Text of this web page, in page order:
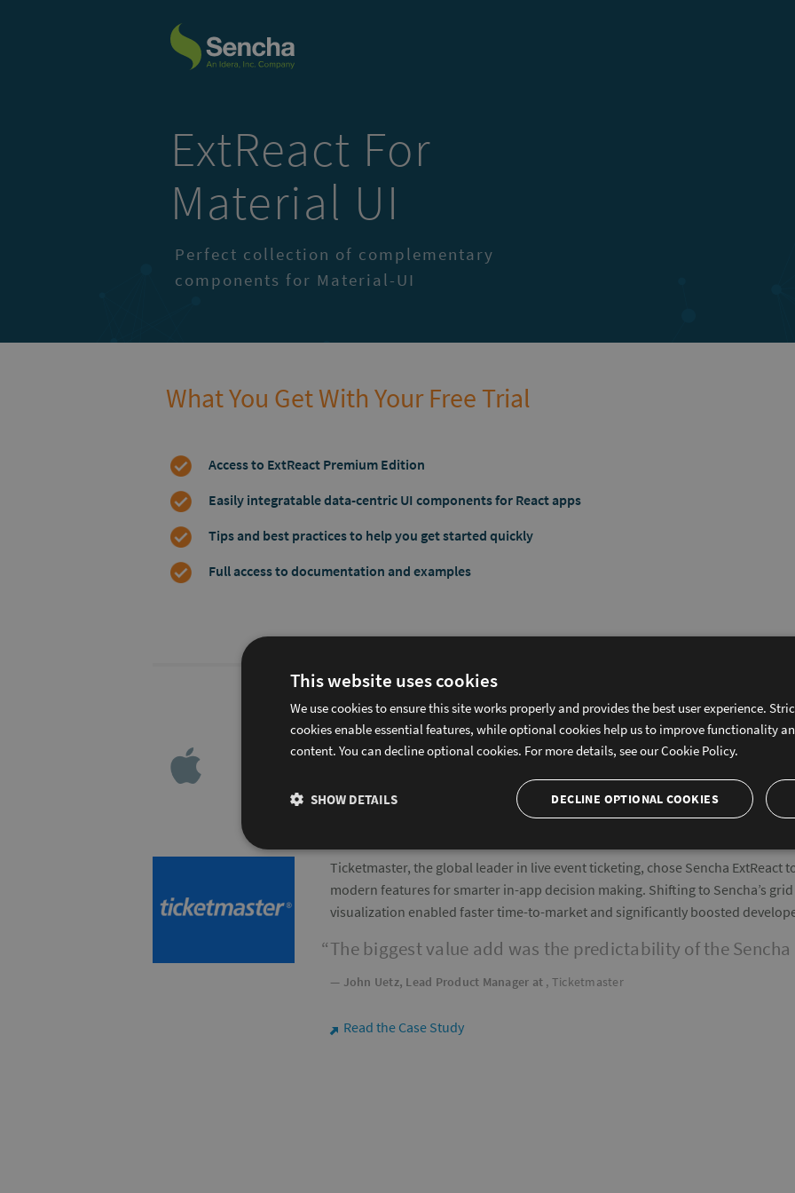
ExtReact For
Material UI
Perfect collection of complementary
components for Material-UI
What You Get With Your Free Trial
Access to ExtReact Premium Edition
Easily integratable data-centric UI components for React apps
Tips and best practices to help you get started quickly
Full access to documentation and examples
60% of Fortune 100 Companies Rely on
Ticketmaster, the global leader in live event ticketing, chose Sencha
modern features for smarter in-app decision making. Shifting to Sencha’s
visualization enabled faster time-to-market and significantly boosted
The biggest value add was the predictability of the
— John Uetz, Lead Product Manager at , Ticketmaster
⬈ Read the Case Study
This website uses cookies
We use cookies to ensure this site works properly and provides the best user experience.
cookies enable essential features, while optional cookies help us to improve functionality
content. You can decline optional cookies. For more details, see ourCookie Policy.
DECLINE OPTIONAL COOKIES
SHOW DETAILS